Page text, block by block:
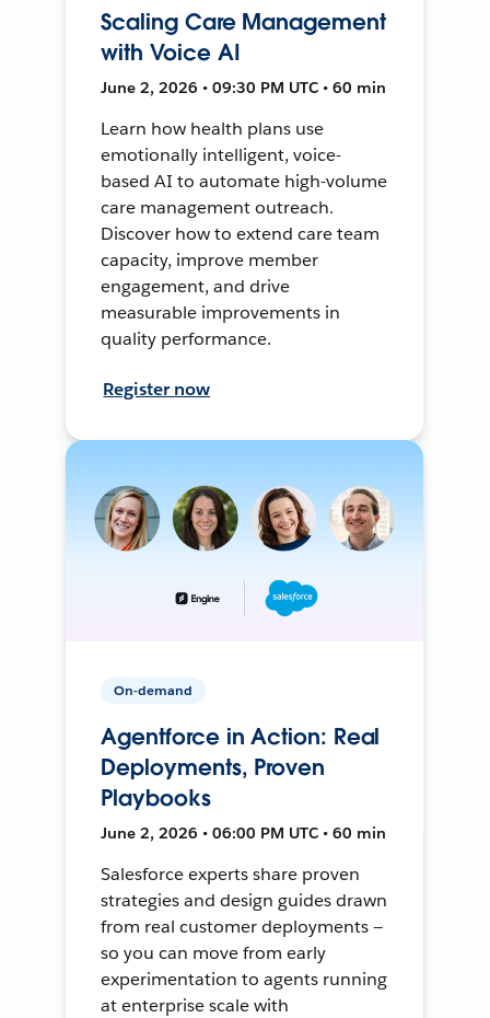
Scaling Care Management
with Voice AI
June 2, 2026 • 09:30 PM UTC • 60 min
Learn how health plans use
emotionally intelligent, voice-
based AI to automate high-volume
care management outreach.
Discover how to extend care team
capacity, improve member
engagement, and drive
measurable improvements in
quality performance.
Register now
On-demand
Agentforce in Action: Real
Deployments, Proven
Playbooks
June 2, 2026 • 06:00 PM UTC • 60 min
Salesforce experts share proven
strategies and design guides drawn
from real customer deployments —
so you can move from early
experimentation to agents running
at enterprise scale with